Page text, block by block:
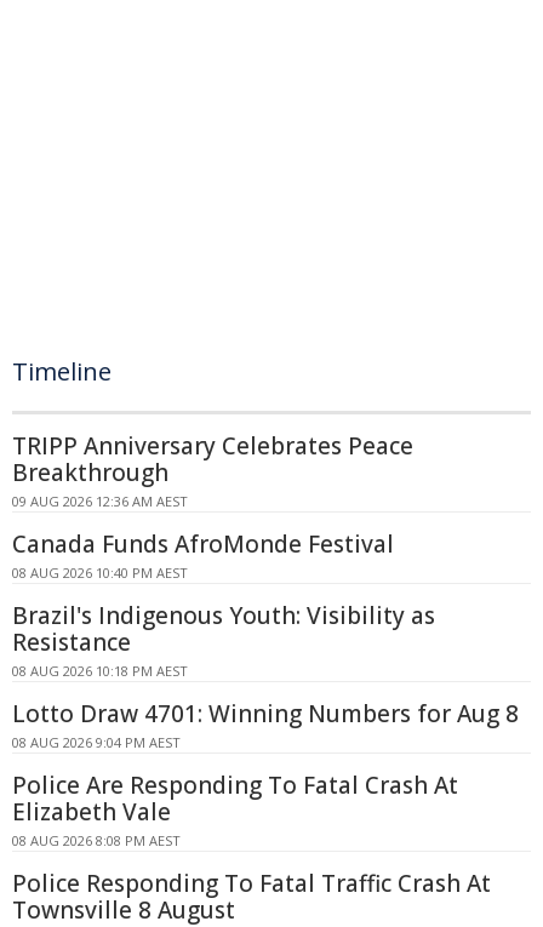
Timeline
TRIPP Anniversary Celebrates Peace
Breakthrough
09 AUG 2026 12:36 AM AEST
Canada Funds AfroMonde Festival
08 AUG 2026 10:40 PM AEST
Brazil's Indigenous Youth: Visibility as
Resistance
08 AUG 2026 10:18 PM AEST
Lotto Draw 4701: Winning Numbers for Aug 8
08 AUG 2026 9:04 PM AEST
Police Are Responding To Fatal Crash At
Elizabeth Vale
08 AUG 2026 8:08 PM AEST
Police Responding To Fatal Traffic Crash At
Townsville 8 August